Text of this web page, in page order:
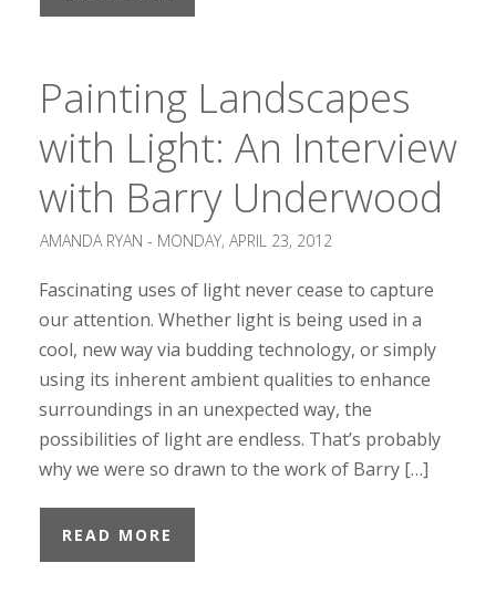
Painting Landscapes
with Light: An Interview
with Barry Underwood
AMANDA RYAN - MONDAY, APRIL 23, 2012
Fascinating uses of light never cease to capture
our attention. Whether light is being used in a
cool, new way via budding technology, or simply
using its inherent ambient qualities to enhance
surroundings in an unexpected way, the
possibilities of light are endless. That’s probably
why we were so drawn to the work of Barry […]
READ MORE